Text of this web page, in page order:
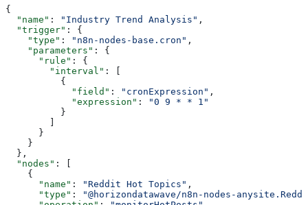
{
  "name"
: "Industry Trend Analysis" ,
  "trigger"
: {
    "type"
: "n8n-nodes-base.cron" ,
    "parameters"
: {
      "rule"
: {
        "interval"
: [
          {
            "field"
: "cronExpression" ,
            "expression"
:
"0 9 * * 1"
          }
      }
    }
  },
  "nodes"
: [
    {
      "name"
: "Reddit Hot Topics" ,
      "type"
:
"@horizondatawave/n8n-nodes-